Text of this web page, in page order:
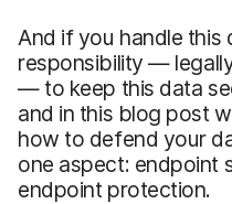
And if you handle this
responsibility —
— to keep this data
and in this blog post
how to defend your
one aspect: endpoint
endpoint protection.